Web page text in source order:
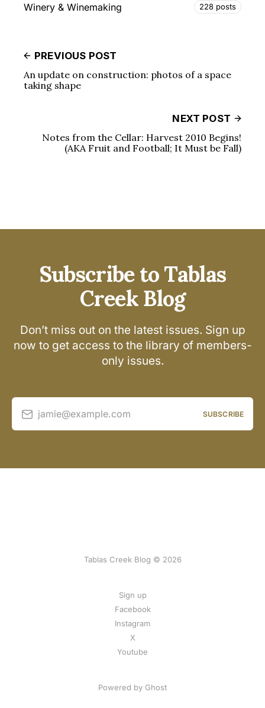
Winery & Winemaking 228 posts
PREVIOUS POST
An update on construction: photos of a space
taking shape
NEXT POST
Notes from the Cellar: Harvest 2010 Begins!
(AKA Fruit and Football; It Must be Fall)
Subscribe to Tablas
Creek Blog
Don’t miss out on the latest issues. Sign up
now to get access to the library of members-
only issues.
jamie@example.com SUBSCRIBE
Tablas Creek Blog © 2026
Sign up
Facebook
Instagram
X
Youtube
Powered by Ghost